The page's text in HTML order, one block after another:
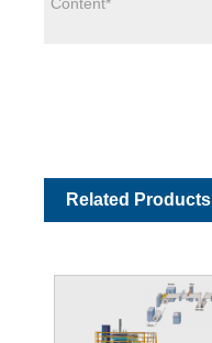
Related Products